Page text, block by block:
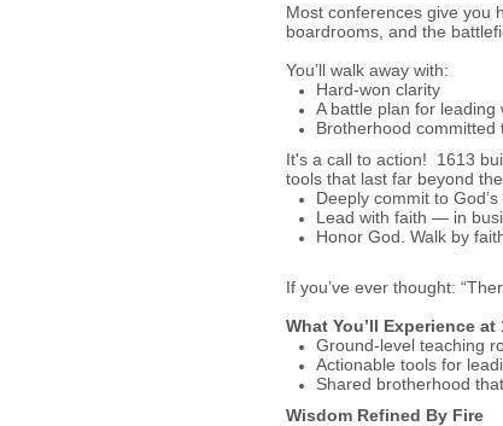
Most conferences give you
boardrooms, and the
You’ll walk away with:
Hard-won clarity
A battle plan for leading
Brotherhood
It's a call to action! 1613
tools that last far beyond
Deeply commit to
Lead with faith — in
Honor God. Walk by
If you’ve ever thought:
What You’ll Experience at
Ground-level teaching
Actionable tools for
Shared brotherhood
Wisdom Refined By Fire